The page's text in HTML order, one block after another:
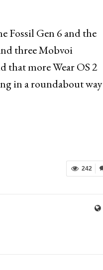
Fossil Gen 6 and the
three Mobvoi
that more Wear OS 2
in a roundabout way
242